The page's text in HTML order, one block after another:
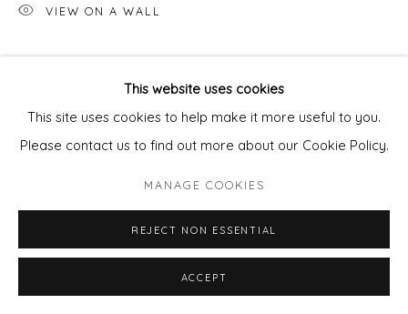
This website uses cookies
This site uses cookies to help make it more useful to you.
Please contact us to find out more about our Cookie Policy.
MANAGE COOKIES
REJECT NON ESSENTIAL
ACCEPT
VIEW ON A WALL